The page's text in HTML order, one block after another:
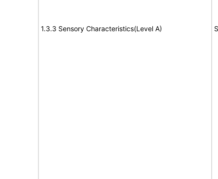
1.3.3 Sensory Characteristics(Level A)